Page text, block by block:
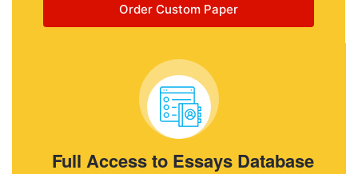
Order Custom Paper
Full Access to Essays Database